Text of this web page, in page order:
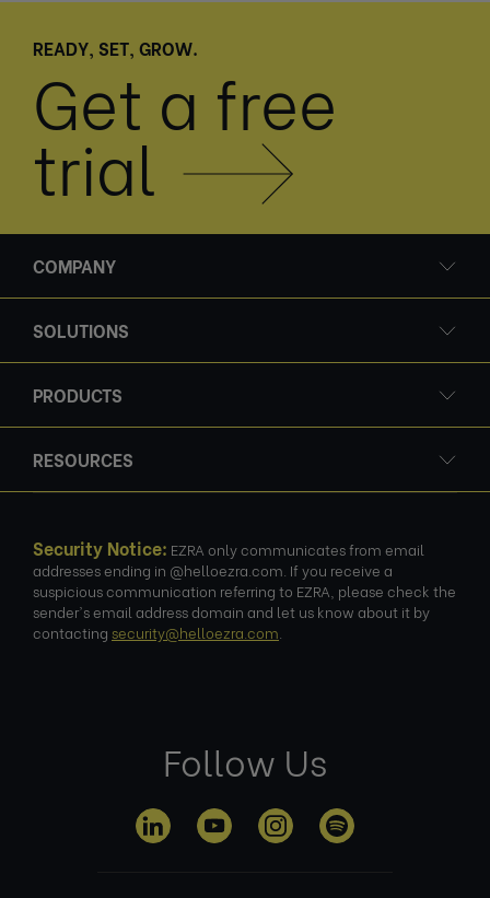
READY, SET, GROW.
Get a free
trial
COMPANY
SOLUTIONS
PRODUCTS
RESOURCES
Security Notice: EZRA only communicates from email
addresses ending in @helloezra.com. If you receive a
suspicious communication referring to EZRA, please check the
sender's email address domain and let us know about it by
contacting security@helloezra.com
Follow Us